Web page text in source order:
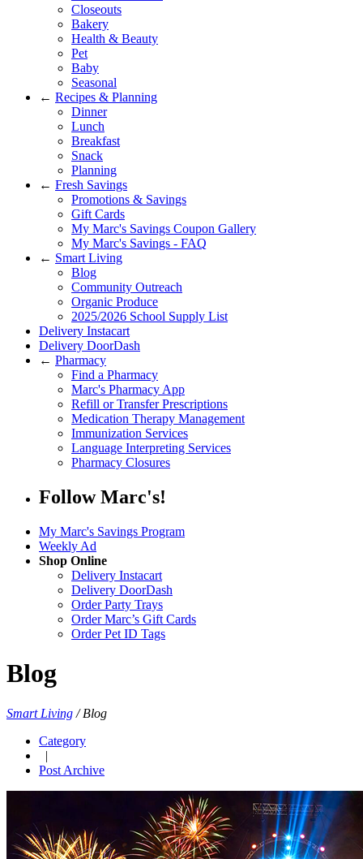
Closeouts
Bakery
Health & Beauty
Pet
Baby
Seasonal
← Recipes & Planning
Dinner
Lunch
Breakfast
Snack
Planning
← Fresh Savings
Promotions & Savings
Gift Cards
My Marc's Savings Coupon Gallery
My Marc's Savings - FAQ
← Smart Living
Blog
Community Outreach
Organic Produce
2025/2026 School Supply List
Delivery Instacart
Delivery DoorDash
← Pharmacy
Find a Pharmacy
Marc's Pharmacy App
Refill or Transfer Prescriptions
Medication Therapy Management
Immunization Services
Language Interpreting Services
Pharmacy Closures
Follow Marc's!
My Marc's Savings Program
Weekly Ad
Shop Online
Delivery Instacart
Delivery DoorDash
Order Party Trays
Order Marc’s Gift Cards
Order Pet ID Tags
Blog
Smart Living /Blog
Category
|
Post Archive